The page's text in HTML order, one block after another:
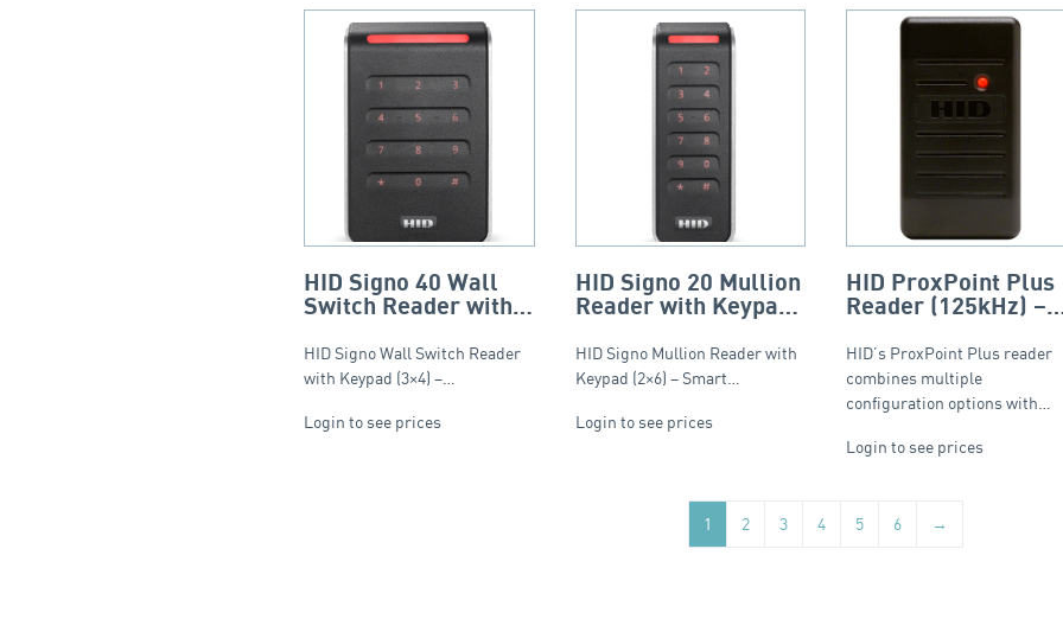
HID Signo 40 Wall
Switch Reader with
Standard Profile.
HID Signo Wall Switch Reader
with Keypad (3×4) –…
Login to see prices
HID Signo 20 Mullion
Reader with Keypad
HID Signo Mullion Reader with
Keypad (2×6) – Smart…
Login to see prices
HID ProxPoint Plus
Reader (125kHz) –
HID’s ProxPoint Plus reader
combines multiple
configuration options with…
Login to see prices
1 2 3 4 5 6 →